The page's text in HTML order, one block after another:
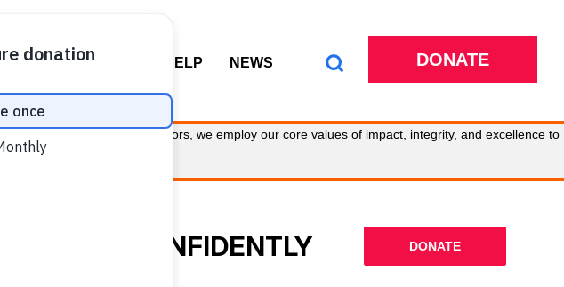
WE DO HOW TO HELP NEWS DONATE
with the Board of Directors, we employ our core values of impact, integrity, and excellence to
GIVE CONFIDENTLY DONATE